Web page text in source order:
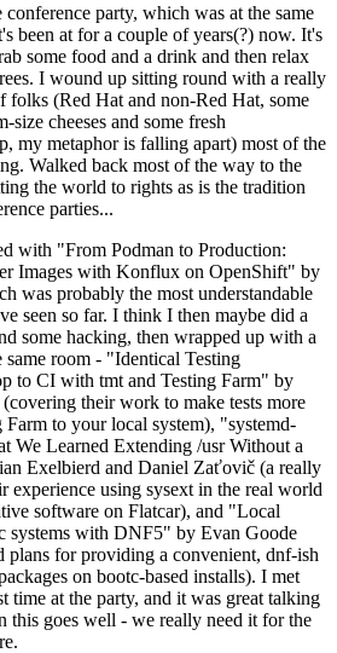
party, which was at the same
been at for a couple of years(?) now. It's
some food and a drink and then relax
I wound up sitting round with a really
folks (Red Hat and non-Red Hat, some
size cheeses and some fresh
my metaphor is falling apart) most of the
Walked back most of the way to the
the world to rights as is the tradition
parties...
with "From Podman to Production:
Images with Konflux on OpenShift" by
was probably the most understandable
seen so far. I think I then maybe did a
some hacking, then wrapped up with a
room - "Identical Testing
to CI with tmt and Testing Farm" by
their work to make tests more
to your local system), "systemd-
We Learned Extending /usr Without a
Exelbierd and Daniel Zaťovič (a really
experience using sysext in the real world
software on Flatcar), and "Local
systems with DNF5" by Evan Goode
plans for providing a convenient, dnf-ish
on bootc-based installs). I met
time at the party, and it was great talking
this goes well - we really need it for the